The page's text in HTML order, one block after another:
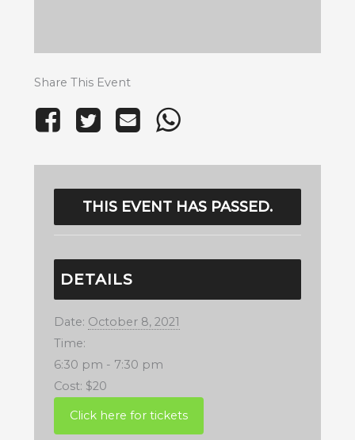
Share This Event
THIS EVENT HAS PASSED.
DETAILS
Date: October 8, 2021
Time:
6:30 pm - 7:30 pm
Cost: $20